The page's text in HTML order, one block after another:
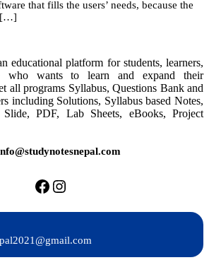
that fills the users’ needs, because the
[…]
educational platform for students, learners,
who wants to learn and expand their
all programs Syllabus, Questions Bank and
including Solutions, Syllabus based Notes,
Slide, PDF, Lab Sheets, eBooks, Project
https://facebook.com/
https://